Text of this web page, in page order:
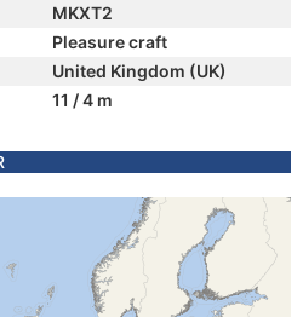
MKXT2
Pleasure craft
United Kingdom (UK)
11 / 4 m